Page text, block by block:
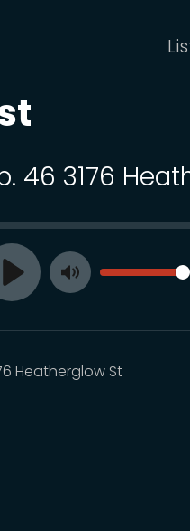
46 3176
Play Toggle
VOLUME
Heatherglow St